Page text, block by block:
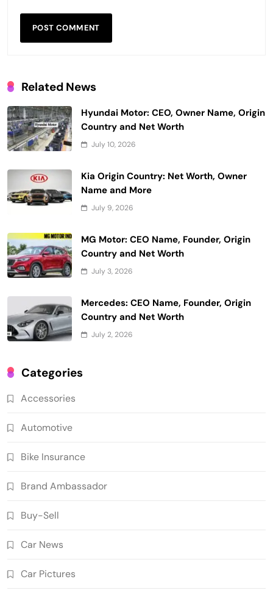
Related News
Hyundai Motor: CEO, Owner Name, Origin
Country and Net Worth
July 10, 2026
Kia Origin Country: Net Worth, Owner
Name and More
July 9, 2026
MG Motor: CEO Name, Founder, Origin
Country and Net Worth
July 3, 2026
Mercedes: CEO Name, Founder, Origin
Country and Net Worth
July 2, 2026
Categories
Accessories
Automotive
Bike Insurance
Brand Ambassador
Buy-Sell
Car News
Car Pictures